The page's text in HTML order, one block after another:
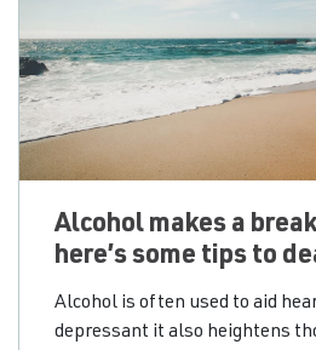
Alcohol makes a
here’s some tips to
broken heart without
Alcohol is often used to aid
depressant it also heightens